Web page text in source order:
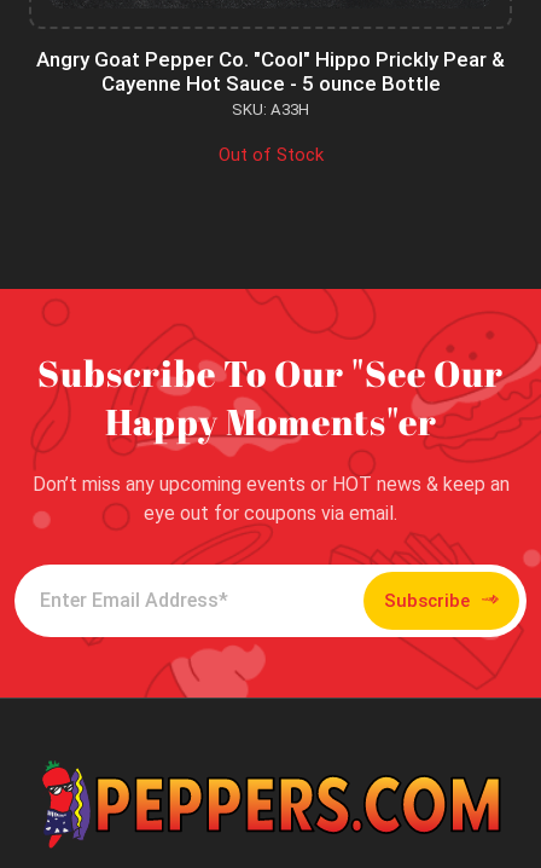
Angry Goat Pepper Co. "Cool" Hippo Prickly Pear &
Cayenne Hot Sauce - 5 ounce Bottle
SKU: A33H
Out of Stock
Subscribe To Our "See Our
Happy Moments"er
Don’t miss any upcoming events or HOT news & keep an
eye out for coupons via email.
Subscribe